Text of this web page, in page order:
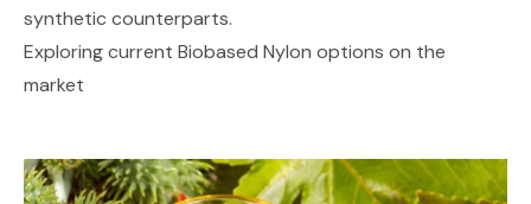
synthetic counterparts.
Exploring current Biobased Nylon options on the
market